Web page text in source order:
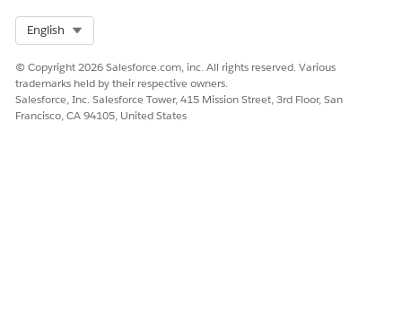
English
© Copyright 2026 Salesforce.com, inc. All rights reserved. Various
trademarks held by their respective owners.
Salesforce, Inc. Salesforce Tower, 415 Mission Street, 3rd Floor, San
Francisco, CA 94105, United States